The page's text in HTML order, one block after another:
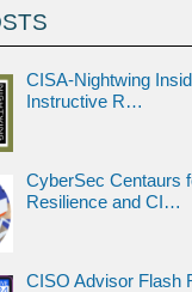
CISA-Nightwing
Instructive R…
CyberSec Centaurs
Resilience and CI…
CISO Advisor Flash